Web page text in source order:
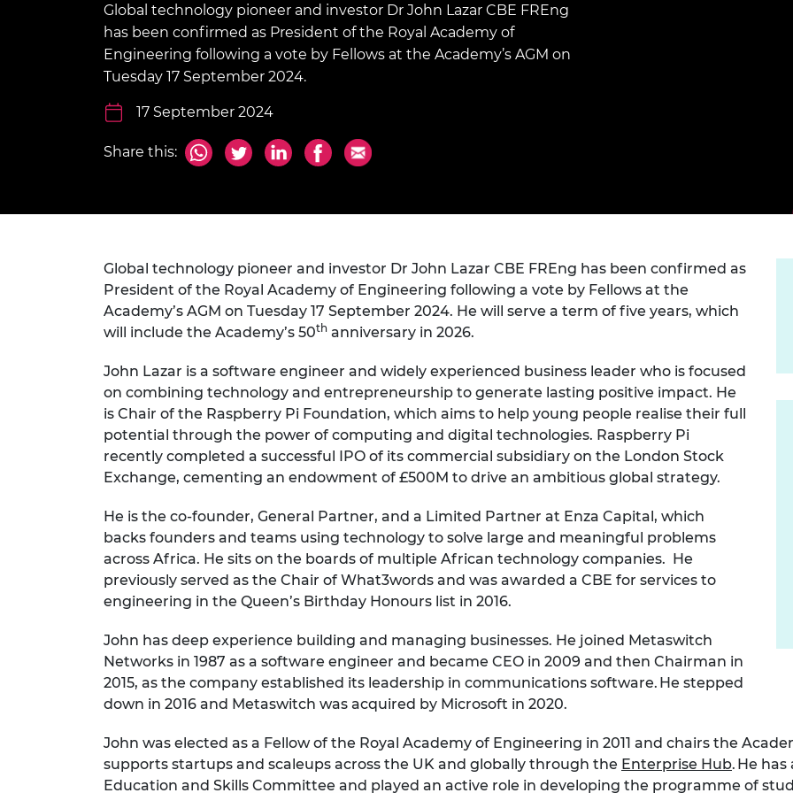
Senior
UK IC
The
MSc
Partnerships in sub-
Leaders in Innovation
Sustainability
President's Medal
The President's Special
Sir Frank Whittle Medal
RAEng Young Engineer of
the Year
Rooke Award
RAEng Armourers and
Brasiers Company Prize
inclusion
Engineering ethics
This Is Engineering
2024 Diversity and
Inclusion Conference
International Programmes
Staff, Trustee board and
committees
Our policies
Global technology pioneer and investor Dr John Lazar CBE FREng
has been confirmed as President of the Royal Academy of
Engineering following a vote by Fellows at the Academy’s AGM on
Tuesday 17 September 2024.
17 September 2024
Share this:
Global technology pioneer and investor Dr John Lazar CBE FREng has been confirmed as
President of the Royal Academy of Engineering following a vote by Fellows at the
Academy’s AGM on Tuesday 17 September 2024. He will serve a term of five years, which
will include the Academy’s 50th anniversary in 2026.
John Lazar is a software engineer and widely experienced business leader who is focused
on combining technology and entrepreneurship to generate lasting positive impact. He
is Chair of the Raspberry Pi Foundation, which aims to help young people realise their full
potential through the power of computing and digital technologies. Raspberry Pi
recently completed a successful IPO of its commercial subsidiary on the London Stock
Exchange, cementing an endowment of £500M to drive an ambitious global strategy.
He is the co-founder, General Partner, and a Limited Partner at Enza Capital, which
backs founders and teams using technology to solve large and meaningful problems
across Africa. He sits on the boards of multiple African technology companies. He
previously served as the Chair of What3words and was awarded a CBE for services to
engineering in the Queen’s Birthday Honours list in 2016.
John has deep experience building and managing businesses. He joined Metaswitch
Networks in 1987 as a software engineer and became CEO in 2009 and then Chairman in
2015, as the company established its leadership in communications software. He stepped
down in 2016 and Metaswitch was acquired by Microsoft in 2020.
John was elected as a Fellow of the Royal Academy of Engineering in 2011 and chairs the
supports startups and scaleups across the UK and globally through the Enterprise Hub. He
Education and Skills Committee and played an active role in developing the programme of